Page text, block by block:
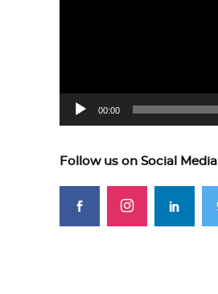
00:00
Follow us on Social Media